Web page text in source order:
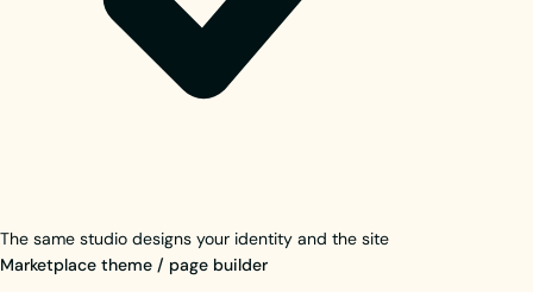
The same studio designs your identity and the site
Marketplace theme / page builder